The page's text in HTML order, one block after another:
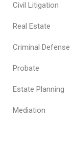
Civil Litigation
Real Estate
Criminal Defense
Probate
Estate Planning
Mediation